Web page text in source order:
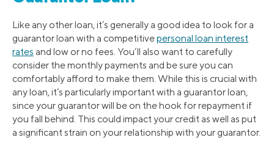
Like any other loan, it’s generally a good idea to look for a
guarantor loan with a competitivepersonal loan interest
rates and low or no fees. You’ll also want to carefully
consider the monthly payments and be sure you can
comfortably afford to make them. While this is crucial with
any loan, it’s particularly important with a guarantor loan,
since your guarantor will be on the hook for repayment if
you fall behind. This could impact your credit as well as put
a significant strain on your relationship with your guarantor.